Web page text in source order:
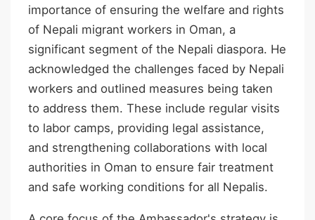
importance of ensuring the welfare and rights
of Nepali migrant workers in Oman, a
significant segment of the Nepali diaspora. He
acknowledged the challenges faced by Nepali
workers and outlined measures being taken
to address them. These include regular visits
to labor camps, providing legal assistance,
and strengthening collaborations with local
authorities in Oman to ensure fair treatment
and safe working conditions for all Nepalis.